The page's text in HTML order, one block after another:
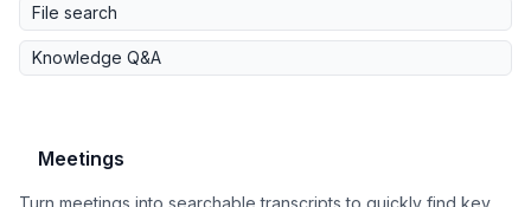
File search
Knowledge Q&A
Meetings